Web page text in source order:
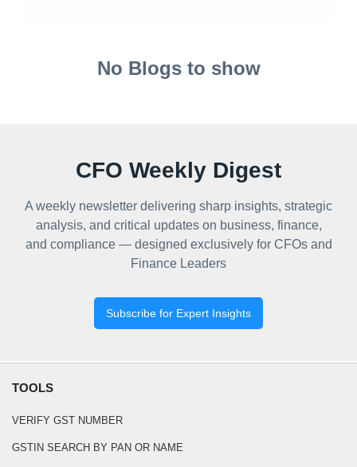
No Blogs to show
CFO Weekly Digest
A weekly newsletter delivering sharp insights, strategic
analysis, and critical updates on business, finance,
and compliance — designed exclusively for CFOs and
Finance Leaders
Subscribe for Expert Insights
TOOLS
VERIFY GST NUMBER
GSTIN SEARCH BY PAN OR NAME